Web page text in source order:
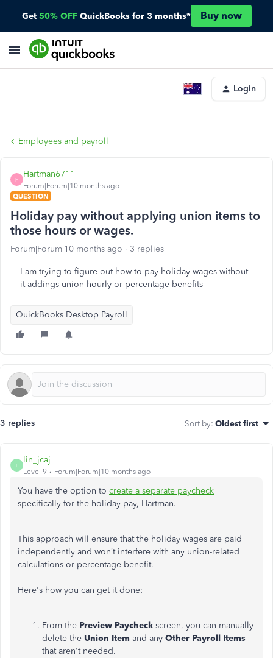
Get 50% OFF QuickBooks for 3 months* Buy now
Login
Employees and payroll
H
Hartman6711
Forum|Forum|10 months ago
QUESTION
Holiday pay without applying union items to
those hours or wages.
Forum|Forum|10 months ago 3 replies
I am trying to figure out how to pay holiday wages without
it addings union hourly or percentage benefits
QuickBooks Desktop Payroll
3 replies Sort by: Oldest first
L
lin_jcaj
Level 9 Forum|Forum|10 months ago
You have the option to create a separate paycheck
specifically for the holiday pay, Hartman.
This approach will ensure that the holiday wages are paid
independently and won’t interfere with any union-related
calculations or percentage benefit.
Here's how you can get it done:
From the Preview Paycheck screen, you can manually
delete the Union Item and any Other Payroll Items
that aren't needed.